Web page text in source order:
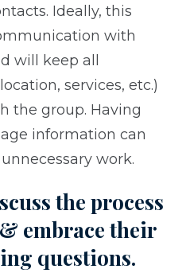
Ideally, this
with
will keep all
services, etc.)
the group. Having
information can
work.
the process
embrace their
questions.